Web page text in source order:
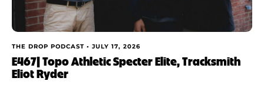
THE DROP PODCAST • JULY 17, 2026
E467| Topo Athletic Specter Elite, Tracksmith
Eliot Ryder